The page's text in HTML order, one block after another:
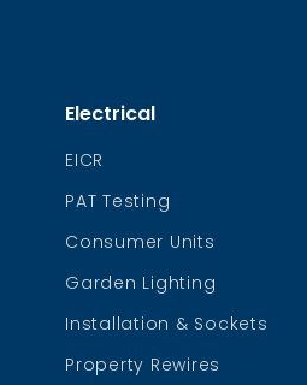
Electrical
EICR
PAT Testing
Consumer Units
Garden Lighting
Installation & Sockets
Property Rewires